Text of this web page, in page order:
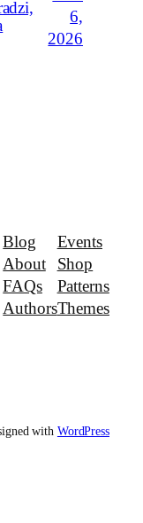
6,
2026
Blog
About
FAQs
Authors
Events
Shop
Patterns
Themes
with WordPress